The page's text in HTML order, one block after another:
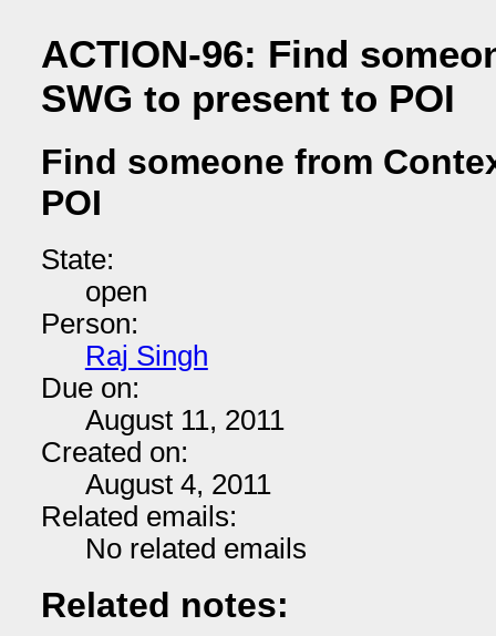
ACTION-96: Find
SWG to present to POI
Find someone from
POI
State:
open
Person:
Raj Singh
Due on:
August 11, 2011
Created on:
August 4, 2011
Related emails:
No related emails
Related notes: